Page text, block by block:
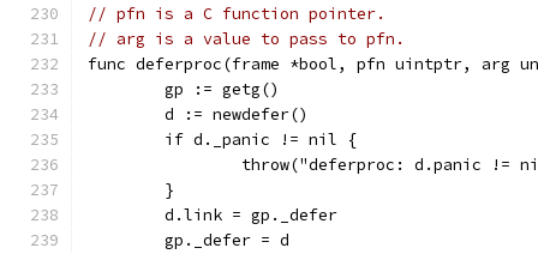
// pfn is a C function pointer.
// arg is a value to pass to pfn.
func deferproc(frame *bool, pfn uintptr, arg
	gp := getg()
	d := newdefer()
	if d._panic != nil {
throw("deferproc: d.panic !=
	}
	d.link = gp._defer
	gp._defer = d